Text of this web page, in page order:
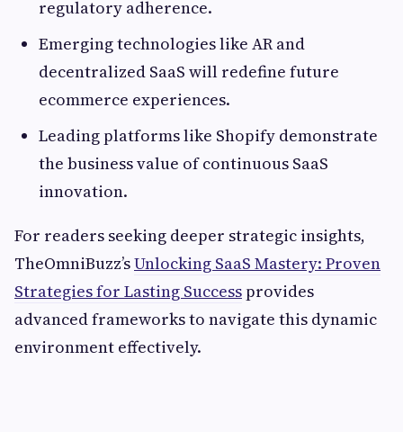
regulatory adherence.
Emerging technologies like AR and
decentralized SaaS will redefine future
ecommerce experiences.
Leading platforms like Shopify demonstrate
the business value of continuous SaaS
innovation.
For readers seeking deeper strategic insights,
TheOmniBuzz’sUnlocking SaaS Mastery: Proven
Strategies for Lasting Successprovides
advanced frameworks to navigate this dynamic
environment effectively.